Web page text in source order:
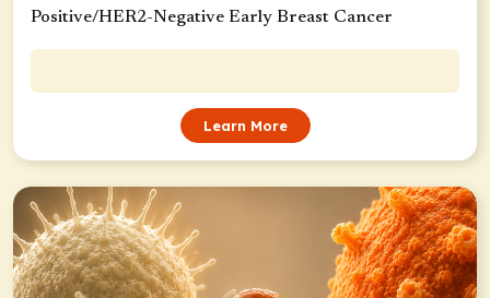
Positive/HER2-Negative Early Breast Cancer
Learn More